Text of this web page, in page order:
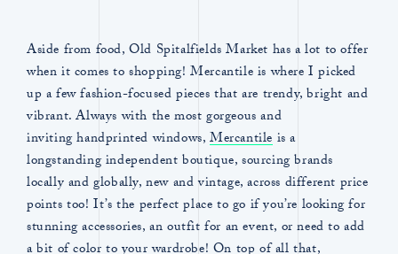
Aside from food, Old Spitalfields Market has a lot to offer
when it comes to shopping! Mercantile is where I picked
up a few fashion-focused pieces that are trendy, bright and
vibrant. Always with the most gorgeous and
inviting handprinted windows,Mercantileis a
longstanding independent boutique, sourcing brands
locally and globally, new and vintage, across different price
points too! It’s the perfect place to go if you’re looking for
stunning accessories, an outfit for an event, or need to add